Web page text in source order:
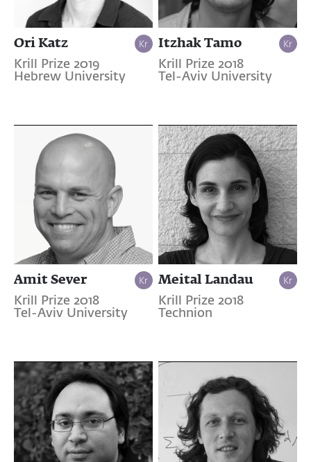
Ori Katz
Krill Prize 2019
Hebrew University
Itzhak Tamo
Krill Prize 2018
Tel-Aviv University
Amit Sever
Krill Prize 2018
Tel-Aviv University
Meital Landau
Krill Prize 2018
Technion